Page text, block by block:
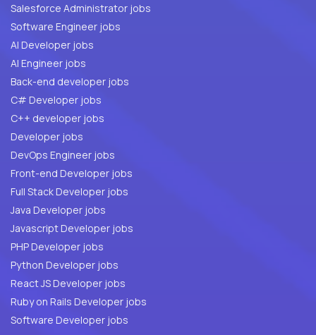
Salesforce Administrator jobs
Software Engineer jobs
AI Developer jobs
AI Engineer jobs
Back-end developer jobs
C# Developer jobs
C++ developer jobs
Developer jobs
DevOps Engineer jobs
Front-end Developer jobs
Full Stack Developer jobs
Java Developer jobs
Javascript Developer jobs
PHP Developer jobs
Python Developer jobs
React JS Developer jobs
Ruby on Rails Developer jobs
Software Developer jobs